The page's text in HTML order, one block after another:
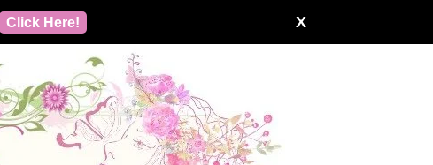
Click Here! X